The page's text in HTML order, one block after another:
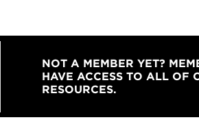
NOT A MEMBER YET?
HAVE ACCESS TO ALL OF
RESOURCES.